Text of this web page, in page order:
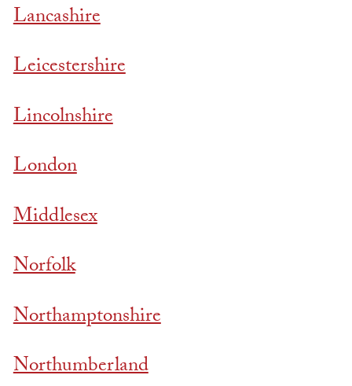
Lancashire
Leicestershire
Lincolnshire
London
Middlesex
Norfolk
Northamptonshire
Northumberland